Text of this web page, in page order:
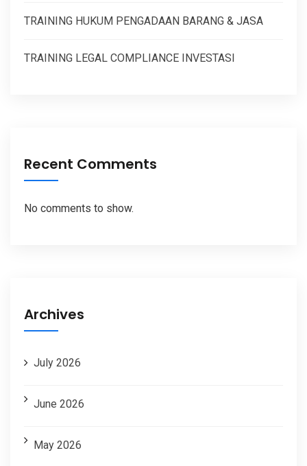
TRAINING HUKUM PENGADAAN BARANG & JASA
TRAINING LEGAL COMPLIANCE INVESTASI
Recent Comments
No comments to show.
Archives
July 2026
June 2026
May 2026